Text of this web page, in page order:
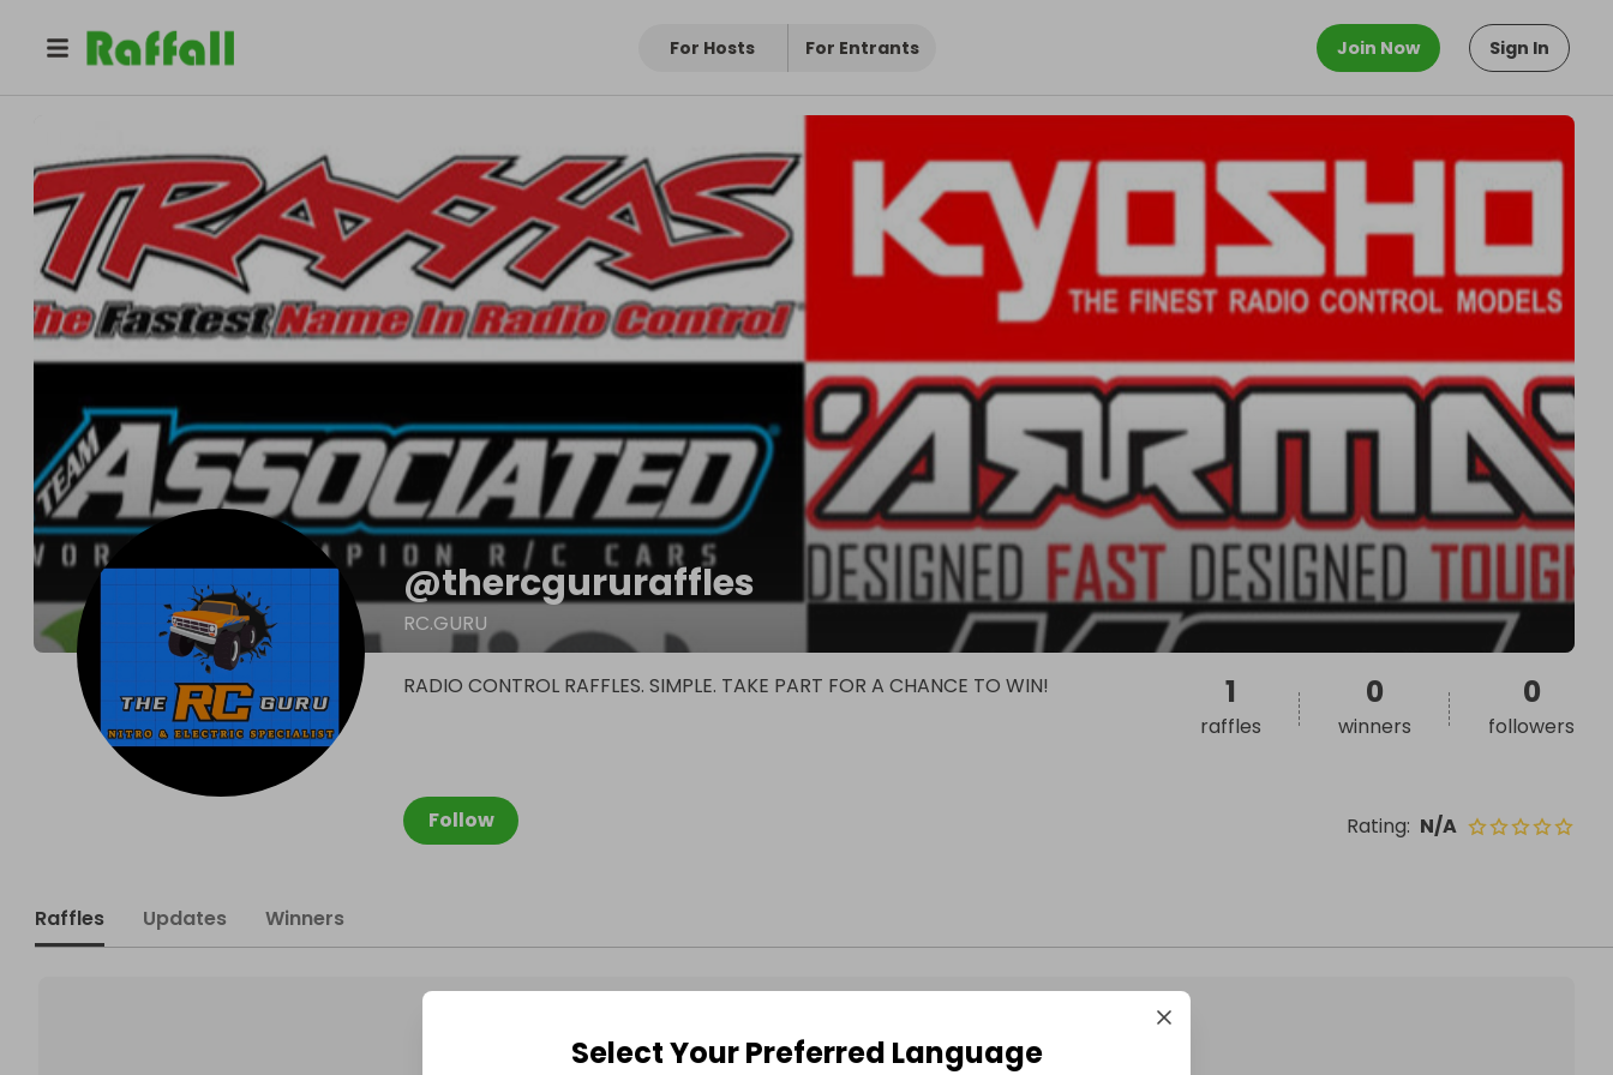
For Hosts For Entrants Join Now Sign In
thercgururaffles
@thercgururaffles
RC.GURU
Follow Rating: N/A
RADIO CONTROL RAFFLES. SIMPLE. TAKE PART FOR A CHANCE TO WIN! 1
raffles
0
winners
0
followers
Raffles Updates Winners
Select Your Preferred Language